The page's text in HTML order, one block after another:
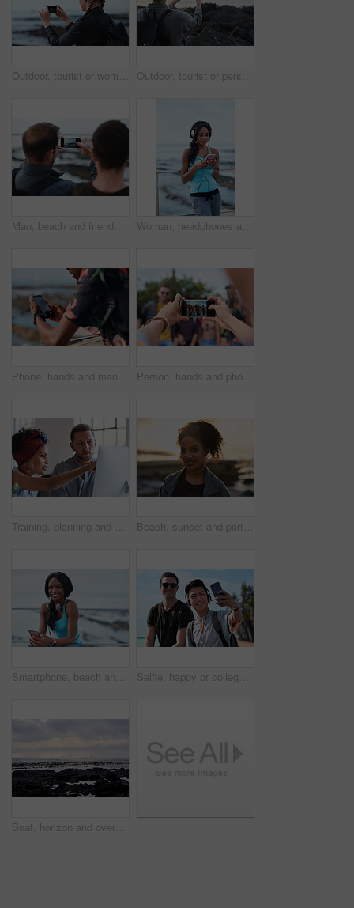
Outdoor, tourist or woman with phone for photography, travel blog or social media post for trip update. Mobile, influencer or person with beach picture for destination vlog, vacation memory or back Outdoor, tourist or person with phone for photography, travel blog or social media post for trip update. Mobile, space or influencer with beach picture for destination vlog, vacation memory or back
Man, beach and friends with phone camera for photography, sightseeing or travel together in nature. Back view, male people or capture moment with mobile smartphone screen for picture on ocean coast Woman, headphones and fitness by beach with phone, exercise break and listen to music from mobile app. Active, black person or runner outdoor by ocean with promenade, wellness or audio tech for radio
Phone, hands and man by beach on holiday for texting, social media or contact on mobile app. Technology, promenade and male person on cellphone for blog on vacation tips by ocean on weekend trip. Person, hands and phone camera with friends for photography or capture moment together in nature. Group, smartphone display or screen with community for picture, social media post or outdoor network
Training, planning and business people with an idea for web design, coding and project on computer. Creative, conversation and woman coaching a man on a programming system for development on a pc Beach, sunset and portrait of black woman standing on shore, relax on evening holiday in Mexico with blurred background. Freedom, zen and travel, ocean vacation with health and wellness on happy face
Smartphone, beach and portrait of black woman with music, headphones or technology for fitness break on blue sky. Young USA person on phone for social media, mental health and audio streaming by sea Selfie, happy or college students outdoor with fun, bonding together or friendship post on academic break. Smile, connection or men with tech, university trip or memory capture for social media.
Boat, horizon and overcast with view of ocean from seaside for holiday, travel or vacation. Cloudy sky, rocks and seascape with yacht on water for adventure cruise, getaway or voyage in morning